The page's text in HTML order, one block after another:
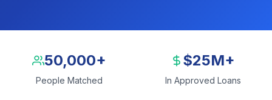
50,000+
People Matched
$25M+
In Approved Loans